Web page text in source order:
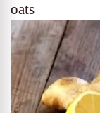
oats